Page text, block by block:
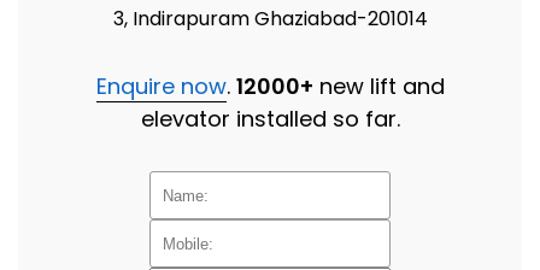
3, Indirapuram Ghaziabad-201014
Enquire now. 12000+ new lift and
elevator installed so far.